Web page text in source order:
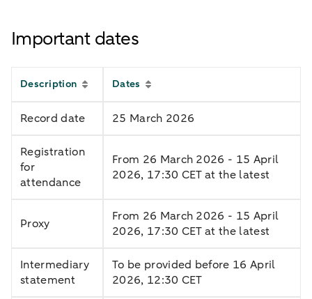
Important dates
Description Dates
Record date 25 March 2026
Registration
for
attendance
From 26 March 2026 - 15 April
2026, 17:30 CET at the latest
Proxy
From 26 March 2026 - 15 April
2026, 17:30 CET at the latest
Intermediary
statement
To be provided before 16 April
2026, 12:30 CET